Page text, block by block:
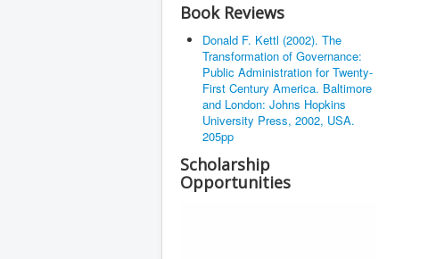
Book Reviews
Donald F. Kettl (2002). The
Transformation of Governance:
Public Administration for Twenty-
First Century America. Baltimore
and London: Johns Hopkins
University Press, 2002, USA.
205pp
Scholarship
Opportunities